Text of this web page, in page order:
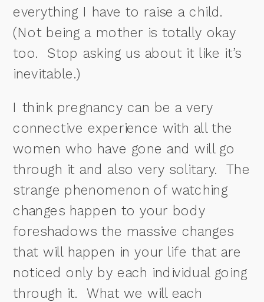
everything I have to raise a child.
(Not being a mother is totally okay
too. Stop asking us about it like it’s
inevitable.)
I think pregnancy can be a very
connective experience with all the
women who have gone and will go
through it and also very solitary.
The
strange phenomenon of watching
changes happen to your body
foreshadows the massive changes
that will happen in your life that are
noticed only by each individual going
through it.
What we will each